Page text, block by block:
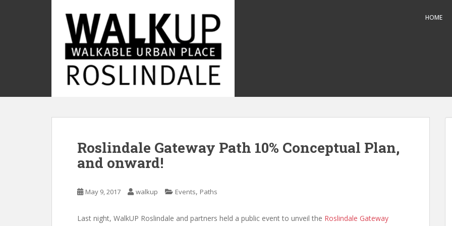
i
HOME
Roslindale Gateway Path 10% Conceptual Plan,
and onward!
May 9, 2017 walkup Events, Paths
Last night, WalkUP Roslindale and partners held a public event to unveil the Roslindale Gateway